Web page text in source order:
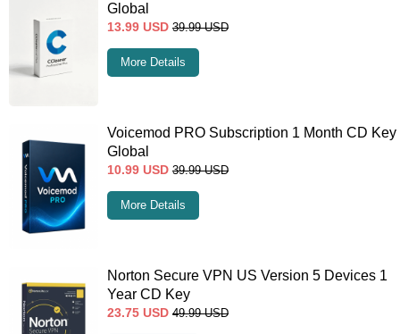
Global
13.99 USD 39.99 USD
More Details
Voicemod PRO Subscription 1 Month CD Key
Global
10.99 USD 39.99 USD
More Details
Norton Secure VPN US Version 5 Devices 1
Year CD Key
23.75 USD 49.99 USD